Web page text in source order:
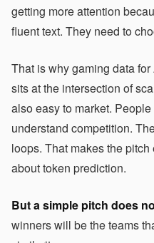
getting more attention
fluent text. They need to
That is why gaming data
sits at the intersection of
also easy to market.
understand competition.
loops. That makes the
about token prediction.
But a simple pitch does
winners will be the teams